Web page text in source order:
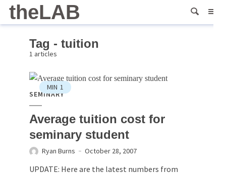
theLAB
Tag - tuition
1 articles
MIN 1
SEMINARY
Average tuition cost for
seminary student
Ryan Burns October 28, 2007
UPDATE: Here are the latest numbers from